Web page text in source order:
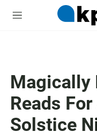
M
Magically
Reads
Solstice